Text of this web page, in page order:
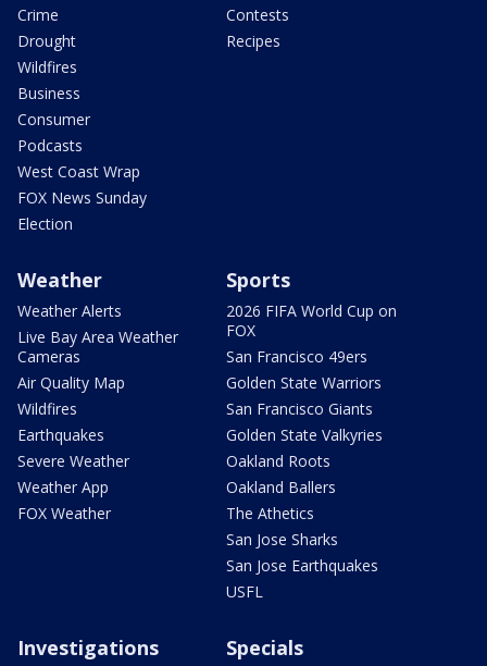
Crime
Drought
Wildfires
Business
Consumer
Podcasts
West Coast Wrap
FOX News Sunday
Election
Contests
Recipes
Weather
Weather Alerts
Live Bay Area Weather
Cameras
Air Quality Map
Wildfires
Earthquakes
Severe Weather
Weather App
FOX Weather
Sports
2026 FIFA World Cup on
FOX
San Francisco 49ers
Golden State Warriors
San Francisco Giants
Golden State Valkyries
Oakland Roots
Oakland Ballers
The Athetics
San Jose Sharks
San Jose Earthquakes
USFL
Investigations Specials